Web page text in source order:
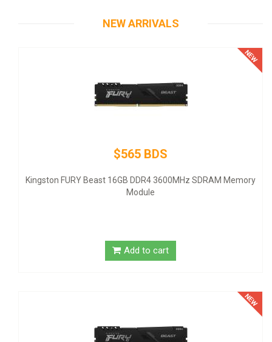
NEW ARRIVALS
$565 BDS
FURY Beast 16GB DDR4 3600MHz SDRAM Memory
Module
Add to cart